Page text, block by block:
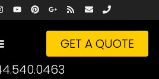
GET A QUOTE